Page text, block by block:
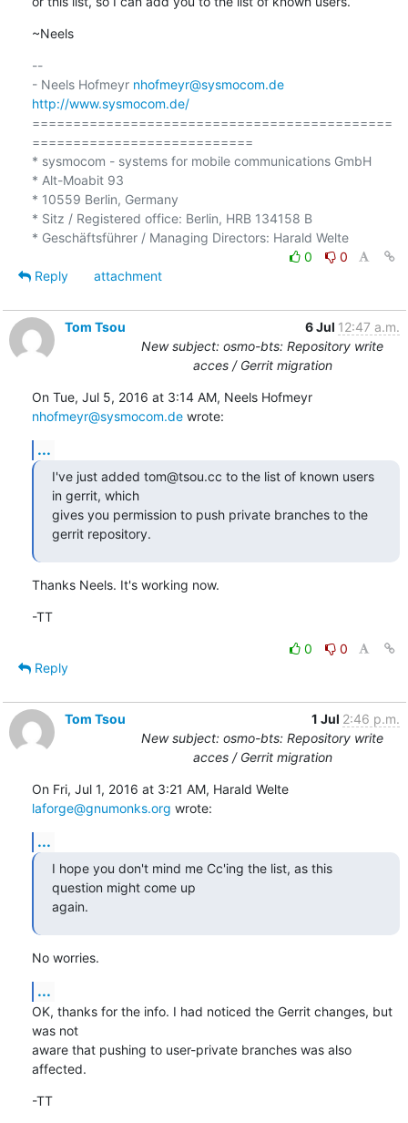
~Neels
--
- Neels Hofmeyr nhofmeyr@sysmocom.de
http://www.sysmocom.de/
============================================
===========================
* sysmocom - systems for mobile communications GmbH
* Alt-Moabit 93
* 10559 Berlin, Germany
* Sitz / Registered office: Berlin, HRB 134158 B
* Geschäftsführer / Managing Directors: Harald Welte
0
0
Reply
attachment
Tom Tsou 6 Jul 12:47 a.m.
New subject: osmo-bts: Repository write
acces / Gerrit migration
On Tue, Jul 5, 2016 at 3:14 AM, Neels Hofmeyr
nhofmeyr@sysmocom.de wrote:
...
I've just added tom@tsou.cc to the list of known users
in gerrit, which
gives you permission to push private branches to the
gerrit repository.
Thanks Neels. It's working now.
-TT
0
0
Reply
Tom Tsou 1 Jul 2:46 p.m.
New subject: osmo-bts: Repository write
acces / Gerrit migration
On Fri, Jul 1, 2016 at 3:21 AM, Harald Welte
laforge@gnumonks.org wrote:
...
I hope you don't mind me Cc'ing the list, as this
question might come up
again.
No worries.
...
OK, thanks for the info. I had noticed the Gerrit changes, but
was not
aware that pushing to user-private branches was also
affected.
-TT